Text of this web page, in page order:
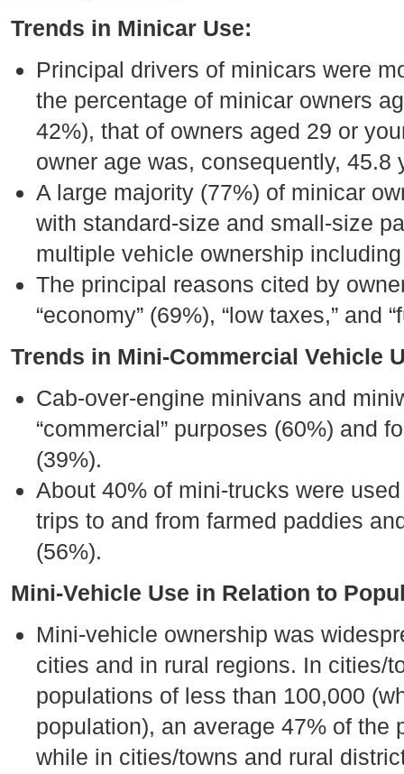
Trends in Minicar Use:
Principal drivers of minicars were
the percentage of minicar owners
42%), that of owners aged 29 or
owner age was, consequently, 45.8
A large majority (77%) of minicar
with standard-size and small-size
multiple vehicle ownership
The principal reasons cited by
“economy” (69%), “low taxes,” and
Trends in Mini-Commercial Vehicle
Cab-over-engine minivans and
“commercial” purposes (60%) and
(39%).
About 40% of mini-trucks were
trips to and from farmed paddies
(56%).
Mini-Vehicle Use in Relation to
Mini-vehicle ownership was
cities and in rural regions. In cities/
populations of less than 100,000
population), an average 47% of the
while in cities/towns and rural